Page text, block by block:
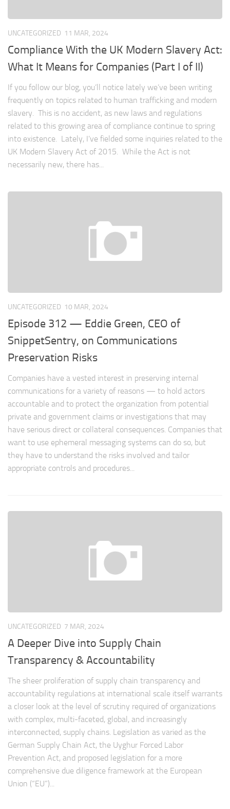
UNCATEGORIZED 11 MAR, 2024
Compliance With the UK Modern Slavery Act:
What It Means for Companies (Part I of II)
If you follow our blog, you’ll notice lately we’ve been writing
frequently on topics related to human trafficking and modern
slavery. This is no accident, as new laws and regulations
related to this growing area of compliance continue to spring
into existence. Lately, I’ve fielded some inquiries related to the
UK Modern Slavery Act of 2015. While the Act is not
necessarily new, there has...
UNCATEGORIZED 10 MAR, 2024
Episode 312 — Eddie Green, CEO of
SnippetSentry, on Communications
Preservation Risks
Companies have a vested interest in preserving internal
communications for a variety of reasons — to hold actors
accountable and to protect the organization from potential
private and government claims or investigations that may
have serious direct or collateral consequences. Companies that
want to use ephemeral messaging systems can do so, but
they have to understand the risks involved and tailor
appropriate controls and procedures...
UNCATEGORIZED 7 MAR, 2024
A Deeper Dive into Supply Chain
Transparency & Accountability
The sheer proliferation of supply chain transparency and
accountability regulations at international scale itself warrants
a closer look at the level of scrutiny required of organizations
with complex, multi-faceted, global, and increasingly
interconnected, supply chains. Legislation as varied as the
German Supply Chain Act, the Uyghur Forced Labor
Prevention Act, and proposed legislation for a more
comprehensive due diligence framework at the European
Union (“EU”)...